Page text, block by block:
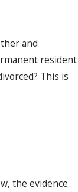
and
resident
This is
the evidence